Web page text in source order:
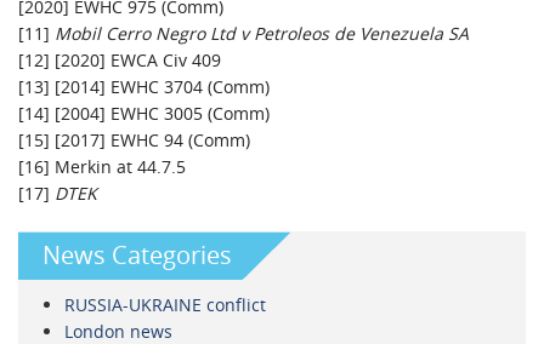
[2020] EWHC 975 (Comm)
[11] Mobil Cerro Negro Ltd v Petroleos de Venezuela SA
[12] [2020] EWCA Civ 409
[13] [2014] EWHC 3704 (Comm)
[14] [2004] EWHC 3005 (Comm)
[15] [2017] EWHC 94 (Comm)
[16] Merkin at 44.7.5
[17] DTEK
News Categories
RUSSIA-UKRAINE conflict
London news